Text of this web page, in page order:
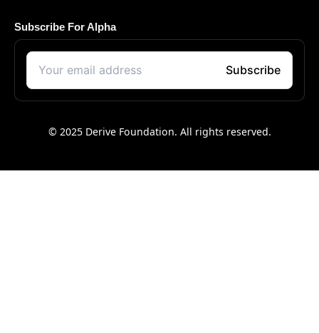
Subscribe For Alpha
© 2025 Derive Foundation. All rights reserved.